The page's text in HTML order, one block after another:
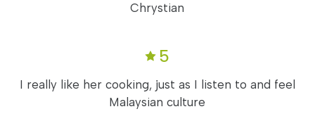
Chrystian
5
I really like her cooking, just as I listen to and feel
Malaysian culture